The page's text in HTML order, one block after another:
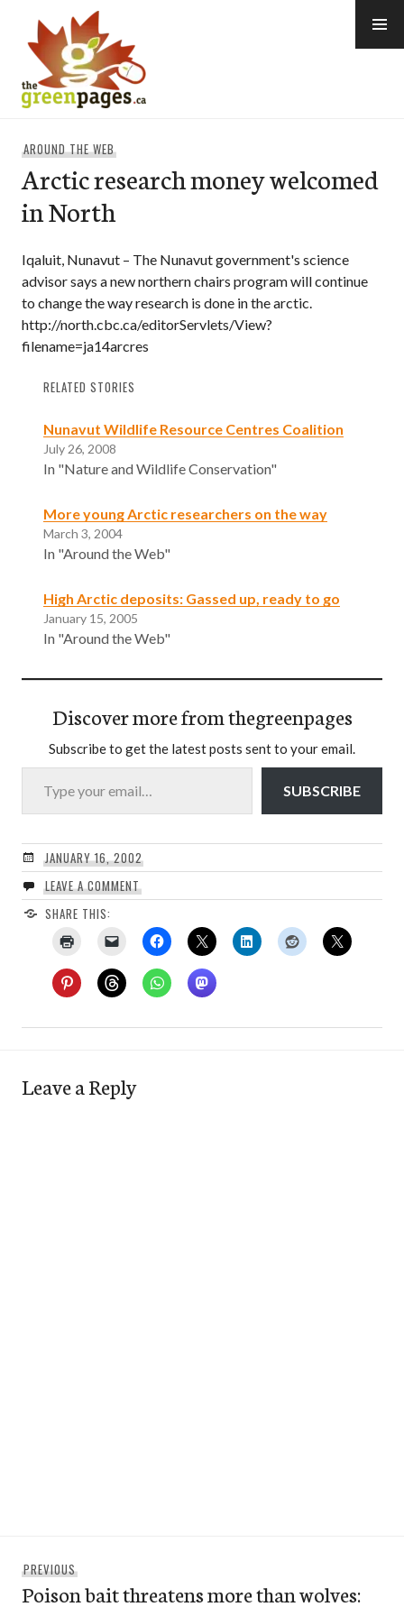
content
AROUND THE WEB
Arctic research money welcomed
in North
Iqaluit, Nunavut – The Nunavut government's science
advisor says a new northern chairs program will continue
to change the way research is done in the arctic.
http://north.cbc.ca/editorServlets/View?
filename=ja14arcres
RELATED STORIES
Nunavut Wildlife Resource Centres Coalition
July 26, 2008
In "Nature and Wildlife Conservation"
More young Arctic researchers on the way
March 3, 2004
In "Around the Web"
High Arctic deposits: Gassed up, ready to go
January 15, 2005
In "Around the Web"
Discover more from thegreenpages
Subscribe to get the latest posts sent to your email.
Type your email…
SUBSCRIBE
JANUARY 16, 2002
LEAVE A COMMENT
SHARE THIS:
Leave a Reply
navigation
PREVIOUS
post:
Poison bait threatens more than wolves: